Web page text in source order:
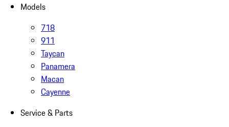
Models
718
911
Taycan
Panamera
Macan
Cayenne
Service & Parts